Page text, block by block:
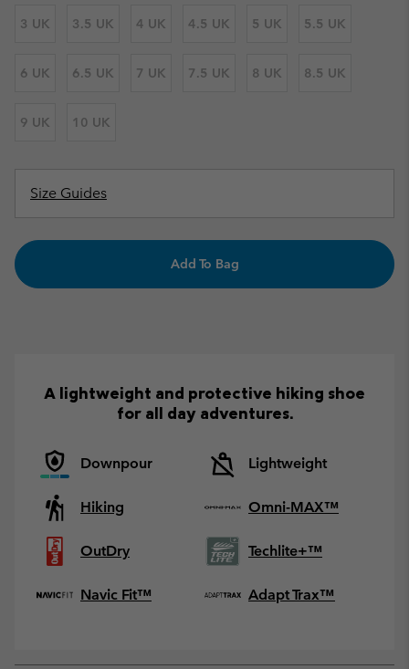
3 UK 3.5 UK 4 UK 4.5 UK 5 UK 5.5 UK
6 UK 6.5 UK 7 UK 7.5 UK 8 UK 8.5 UK
9 UK 10 UK
Size Guides
Add To Bag
A lightweight and protective hiking shoe
for all day adventures.
Downpour Lightweight
Hiking Omni-MAX™
OutDry Techlite+™
Navic Fit™ Adapt Trax™